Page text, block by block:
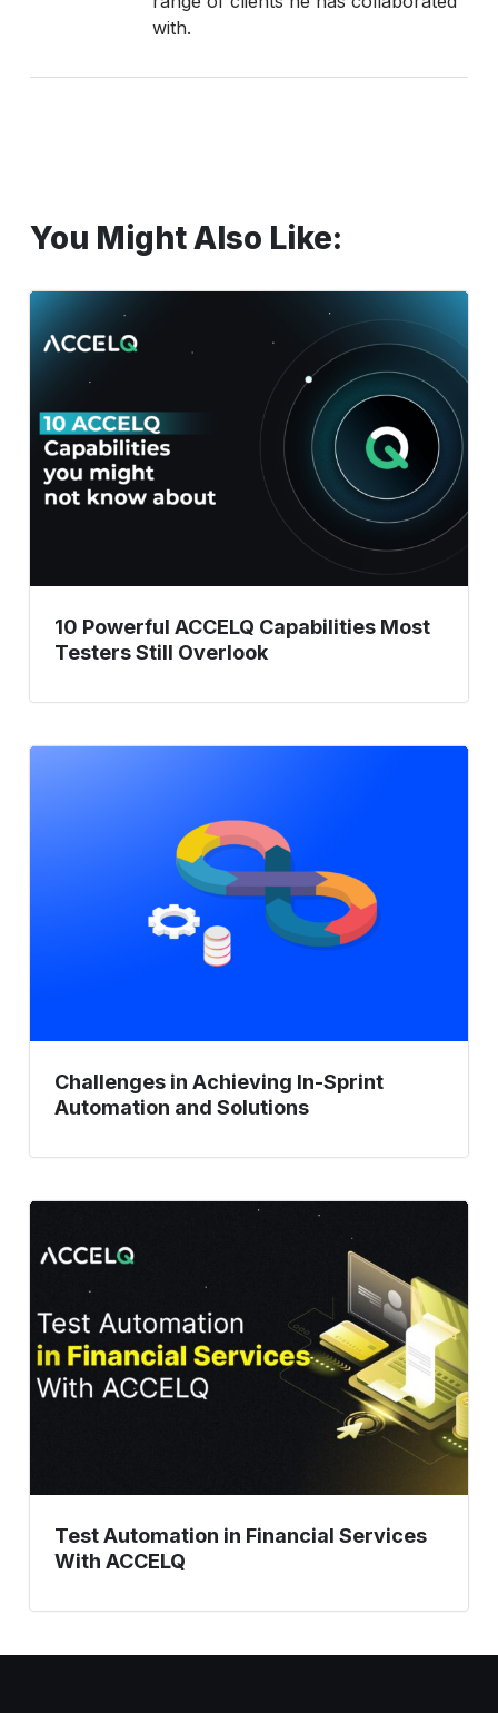
with.
You Might Also Like:
Powerful
ACCELQ
Capabilities
Most
Testers
Still
Overlook
10 Powerful ACCELQ Capabilities Most
Testers Still Overlook
Challenges in Achieving In-Sprint
Automation and Solutions
Automation
in
Financial
Services
With
ACCELQ
Test Automation in Financial Services
With ACCELQ